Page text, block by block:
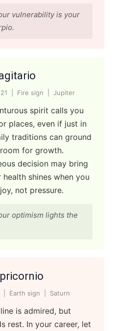
vulnerability is your
21 | Fire sign | Jupiter
spirit calls you
places, even if just in
traditions can ground
for growth.
decision may bring
shines when you
not pressure.
optimism lights the
| Earth sign | Saturn
is admired, but
rest. In your career, let